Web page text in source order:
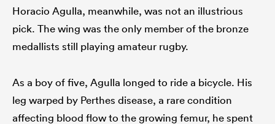
Horacio Agulla, meanwhile, was not an illustrious
pick. The wing was the only member of the bronze
medallists still playing amateur rugby.
As a boy of five, Agulla longed to ride a bicycle. His
leg warped by Perthes disease, a rare condition
affecting blood flow to the growing femur, he spent